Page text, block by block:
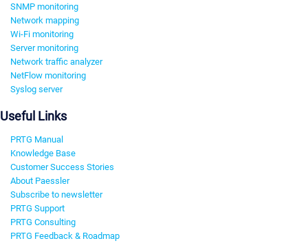
SNMP monitoring
Network mapping
Wi-Fi monitoring
Server monitoring
Network traffic analyzer
NetFlow monitoring
Syslog server
Useful Links
PRTG Manual
Knowledge Base
Customer Success Stories
About Paessler
Subscribe to newsletter
PRTG Support
PRTG Consulting
PRTG Feedback & Roadmap